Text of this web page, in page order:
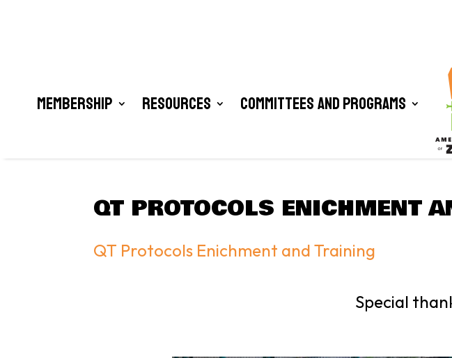
Membership Resources Committees and Programs
QT PROTOCOLS ENICHMENT
QT Protocols Enichment and Training
Special